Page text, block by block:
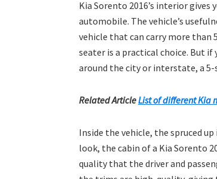
Kia Sorento 2016’s interior
automobile. The vehicle’s
vehicle that can carry more than
seater is a practical choice. But
around the city or interstate, a 5-
Related ArticleList of different Kia
Inside the vehicle, the spruced
look, the cabin of a Kia Sorento
quality that the driver and